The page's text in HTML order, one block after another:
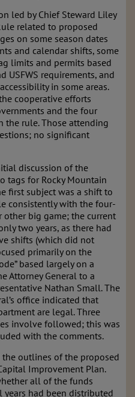
led by Chief Steward Liley
related to proposed
on some season dates
and calendar shifts, some
limits and permits based
USFWS requirements, and
in some areas.
cooperative efforts
and the four
the rule. Those attending
no significant
discussion of the
tags for Rocky Mountain
first subject was a shift to
consistently with the four-
other big game; the current
two years, as there had
shifts (which did not
primarily on the
based largely on a
Attorney General to a
Nathan Small. The
office indicated that
are legal. Three
involve followed; this was
with the comments.
the outlines of the proposed
Improvement Plan.
all of the funds
had been distributed